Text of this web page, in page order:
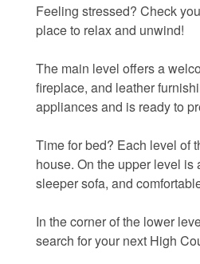
Feeling stressed? Check
place to relax and unwind!
The main level offers a
fireplace, and leather
appliances and is ready to
Time for bed? Each level of
house. On the upper level
sleeper sofa, and
In the corner of the lower
search for your next High